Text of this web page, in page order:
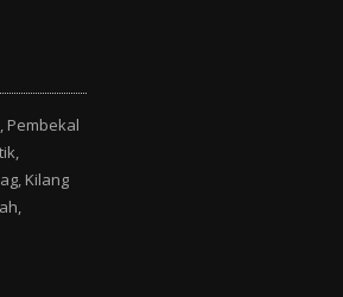
Pembekal
Kilang